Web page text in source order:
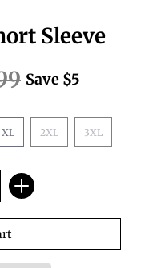
Sleeve
Save $5
XL 2XL 3XL